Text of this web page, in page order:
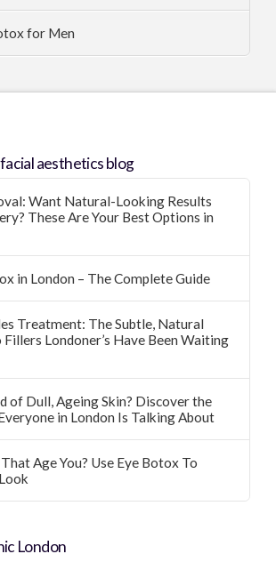
for Men
aesthetics blog
Want Natural-Looking Results
These Are Your Best Options in
in London – The Complete Guide
Treatment: The Subtle, Natural
Londoner’s Have Been Waiting
of Dull, Ageing Skin? Discover the
in London Is Talking About
Age You? Use Eye Botox To
London